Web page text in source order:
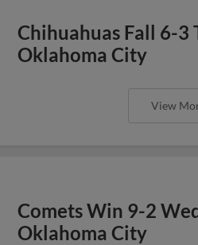
Chihuahuas Fall 6-3
Oklahoma City
View
Comets Win 9-2
Oklahoma City